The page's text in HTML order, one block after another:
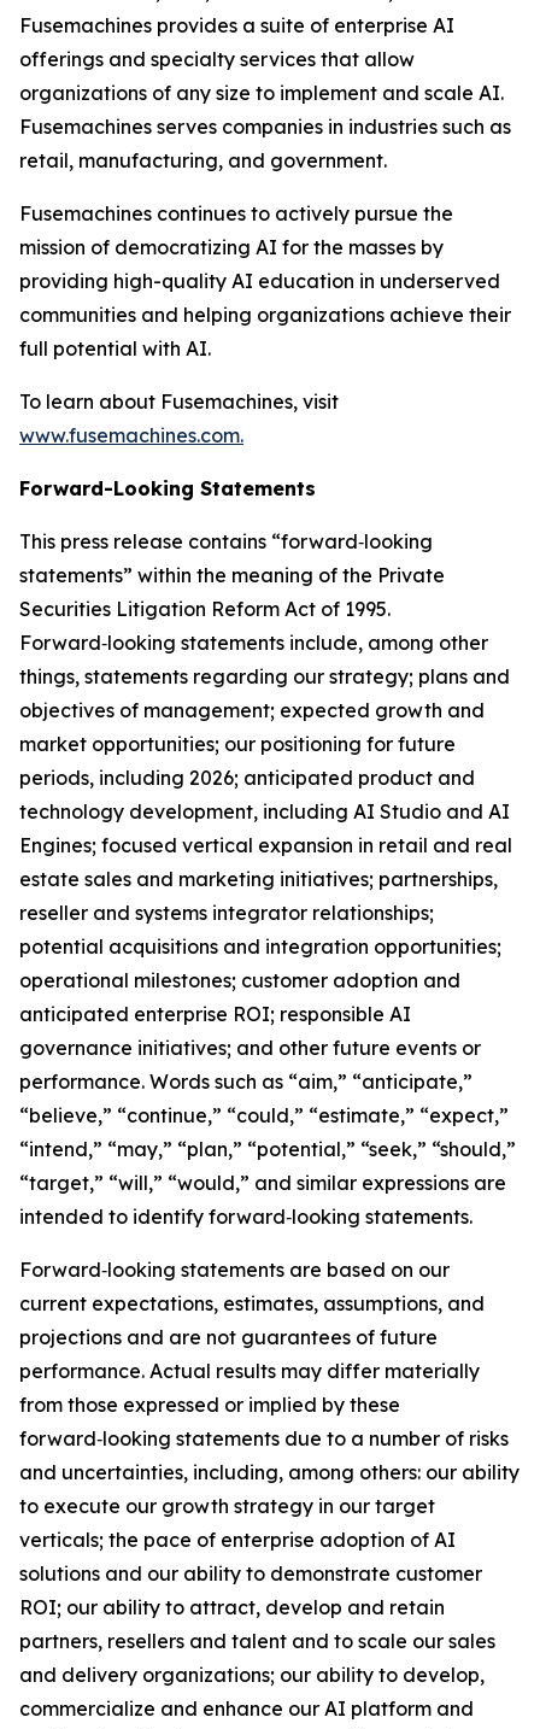
Fusemachines provides a suite of enterprise AI
offerings and specialty services that allow
organizations of any size to implement and scale AI.
Fusemachines serves companies in industries such as
retail, manufacturing, and government.
Fusemachines continues to actively pursue the
mission of democratizing AI for the masses by
providing high-quality AI education in underserved
communities and helping organizations achieve their
full potential with AI.
To learn about Fusemachines, visit
www.fusemachines.com.
Forward-Looking Statements
This press release contains “forward‑looking
statements” within the meaning of the Private
Securities Litigation Reform Act of 1995.
Forward‑looking statements include, among other
things, statements regarding our strategy; plans and
objectives of management; expected growth and
market opportunities; our positioning for future
periods, including 2026; anticipated product and
technology development, including AI Studio and AI
Engines; focused vertical expansion in retail and real
estate sales and marketing initiatives; partnerships,
reseller and systems integrator relationships;
potential acquisitions and integration opportunities;
operational milestones; customer adoption and
anticipated enterprise ROI; responsible AI
governance initiatives; and other future events or
performance. Words such as “aim,” “anticipate,”
“believe,” “continue,” “could,” “estimate,” “expect,”
“intend,” “may,” “plan,” “potential,” “seek,” “should,”
“target,” “will,” “would,” and similar expressions are
intended to identify forward‑looking statements.
Forward‑looking statements are based on our
current expectations, estimates, assumptions, and
projections and are not guarantees of future
performance. Actual results may differ materially
from those expressed or implied by these
forward‑looking statements due to a number of risks
and uncertainties, including, among others: our ability
to execute our growth strategy in our target
verticals; the pace of enterprise adoption of AI
solutions and our ability to demonstrate customer
ROI; our ability to attract, develop and retain
partners, resellers and talent and to scale our sales
and delivery organizations; our ability to develop,
commercialize and enhance our AI platform and